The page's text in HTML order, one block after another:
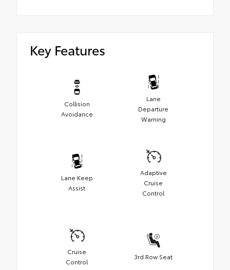
Key Features
Collision
Avoidance
Lane
Departure
Warning
Lane Keep
Assist
Adaptive
Cruise
Control
Cruise
Control
3rd Row Seat